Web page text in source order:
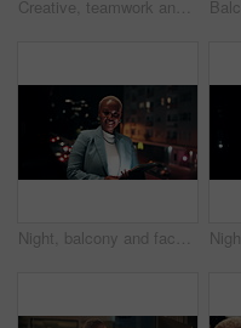
Creative, teamwork and happy people with ideas in office, copywriting and plan for article at night. Colleagues, working late and discussion with tablet, email marketing and collaboration in business
Night, balcony and face of black woman on tablet for research, online proposal and budget planning. Happy, business and portrait of person on digital tech for finance review, investment and fintech